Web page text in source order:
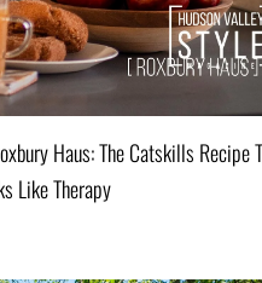
Haus: The Catskills Recipe
Like Therapy